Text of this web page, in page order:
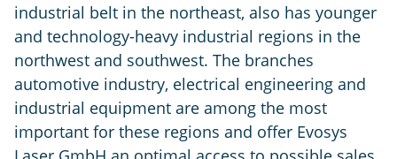
industrial belt in the northeast, also has younger
and technology-heavy industrial regions in the
northwest and southwest. The branches
automotive industry, electrical engineering and
industrial equipment are among the most
important for these regions and offer Evosys